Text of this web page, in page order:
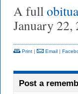
A full
January 22,
Print | Email |
Post a